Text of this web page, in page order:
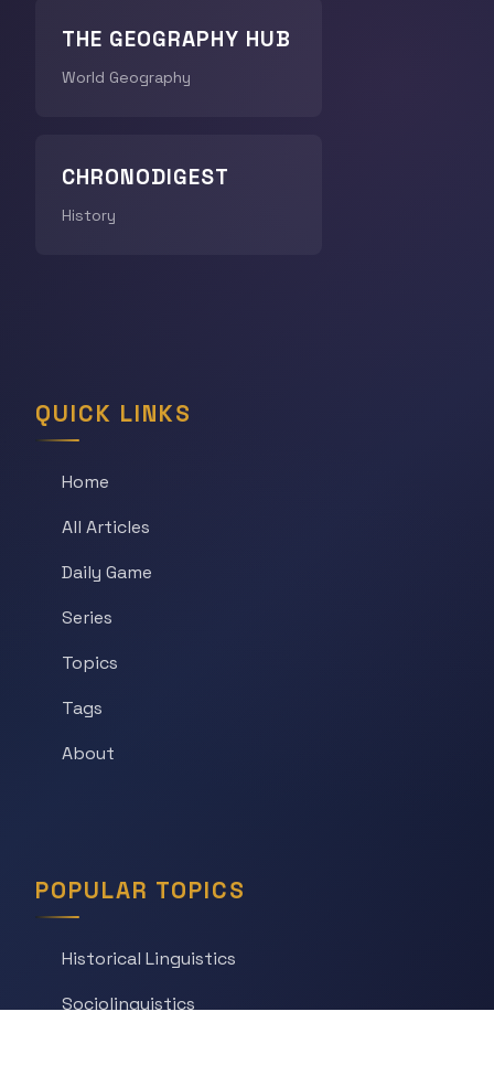
THE GEOGRAPHY HUB
World Geography
CHRONODIGEST
History
QUICK LINKS
Home
All Articles
Daily Game
Series
Topics
Tags
About
POPULAR TOPICS
Historical Linguistics
Sociolinguistics